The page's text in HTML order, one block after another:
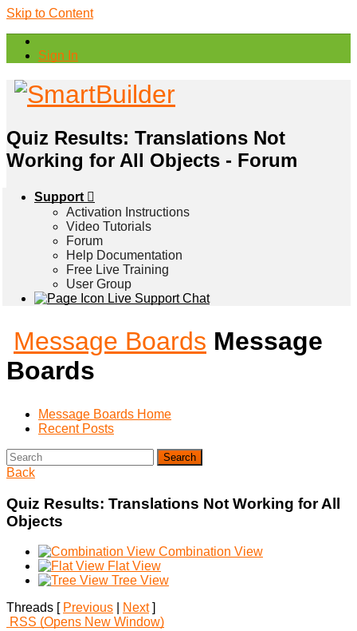
Skip to Content
Sign In
Quiz Results: Translations Not
Working for All Objects - Forum
Support
Activation Instructions
Video Tutorials
Forum
Help Documentation
Free Live Training
User Group
Live Support Chat
Message Boards Message
Boards
Message Boards Home
Recent Posts
Search
Back
Quiz Results: Translations Not Working for All
Objects
Combination View
Flat View
Tree View
Threads [ Previous Next]
RSS (Opens New Window)